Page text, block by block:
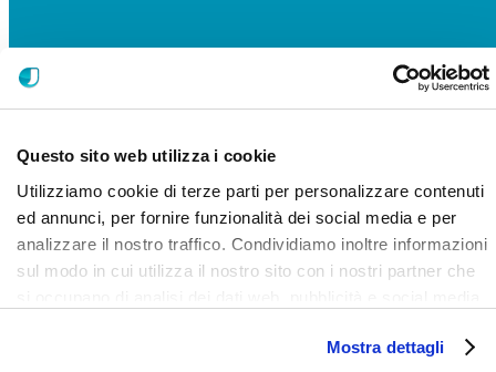
Questo sito web utilizza i cookie
Utilizziamo cookie di terze parti per personalizzare contenuti
ed annunci, per fornire funzionalità dei social media e per
analizzare il nostro traffico. Condividiamo inoltre informazioni
sul modo in cui utilizza il nostro sito con i nostri partner che
fornito loro o che hanno raccolto dal suo utilizzo dei loro
Mostra dettagli